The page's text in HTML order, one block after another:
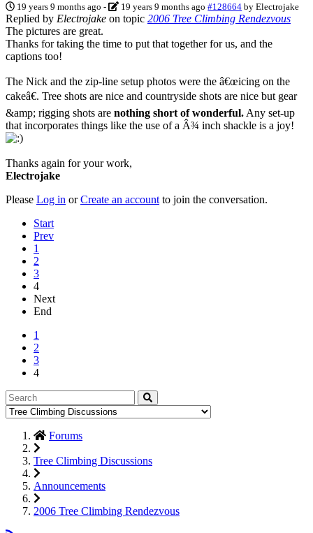
19 years 9 months ago - 19 years 9 months ago #128664 byElectrojake
Replied by Electrojake on topic 2006 Tree Climbing Rendezvous
The pictures are great.
Thanks for taking the time to put that together for us, and the
captions too!
The Nick and the zip-line setup photos were the â€œicing on the
cakeâ€. Tree shots are nice and countryside shots are nice but gear
&amp; rigging shots are nothing short of wonderful. Any set-up
that incorporates things like the use of a Â¾ inch shackle is a joy!
Thanks again for your work,
Electrojake
Please Log in orCreate an account to join the conversation.
Start
Prev
1
2
3
4
Next
End
1
2
3
4
Forums
Tree Climbing Discussions
Announcements
2006 Tree Climbing Rendezvous